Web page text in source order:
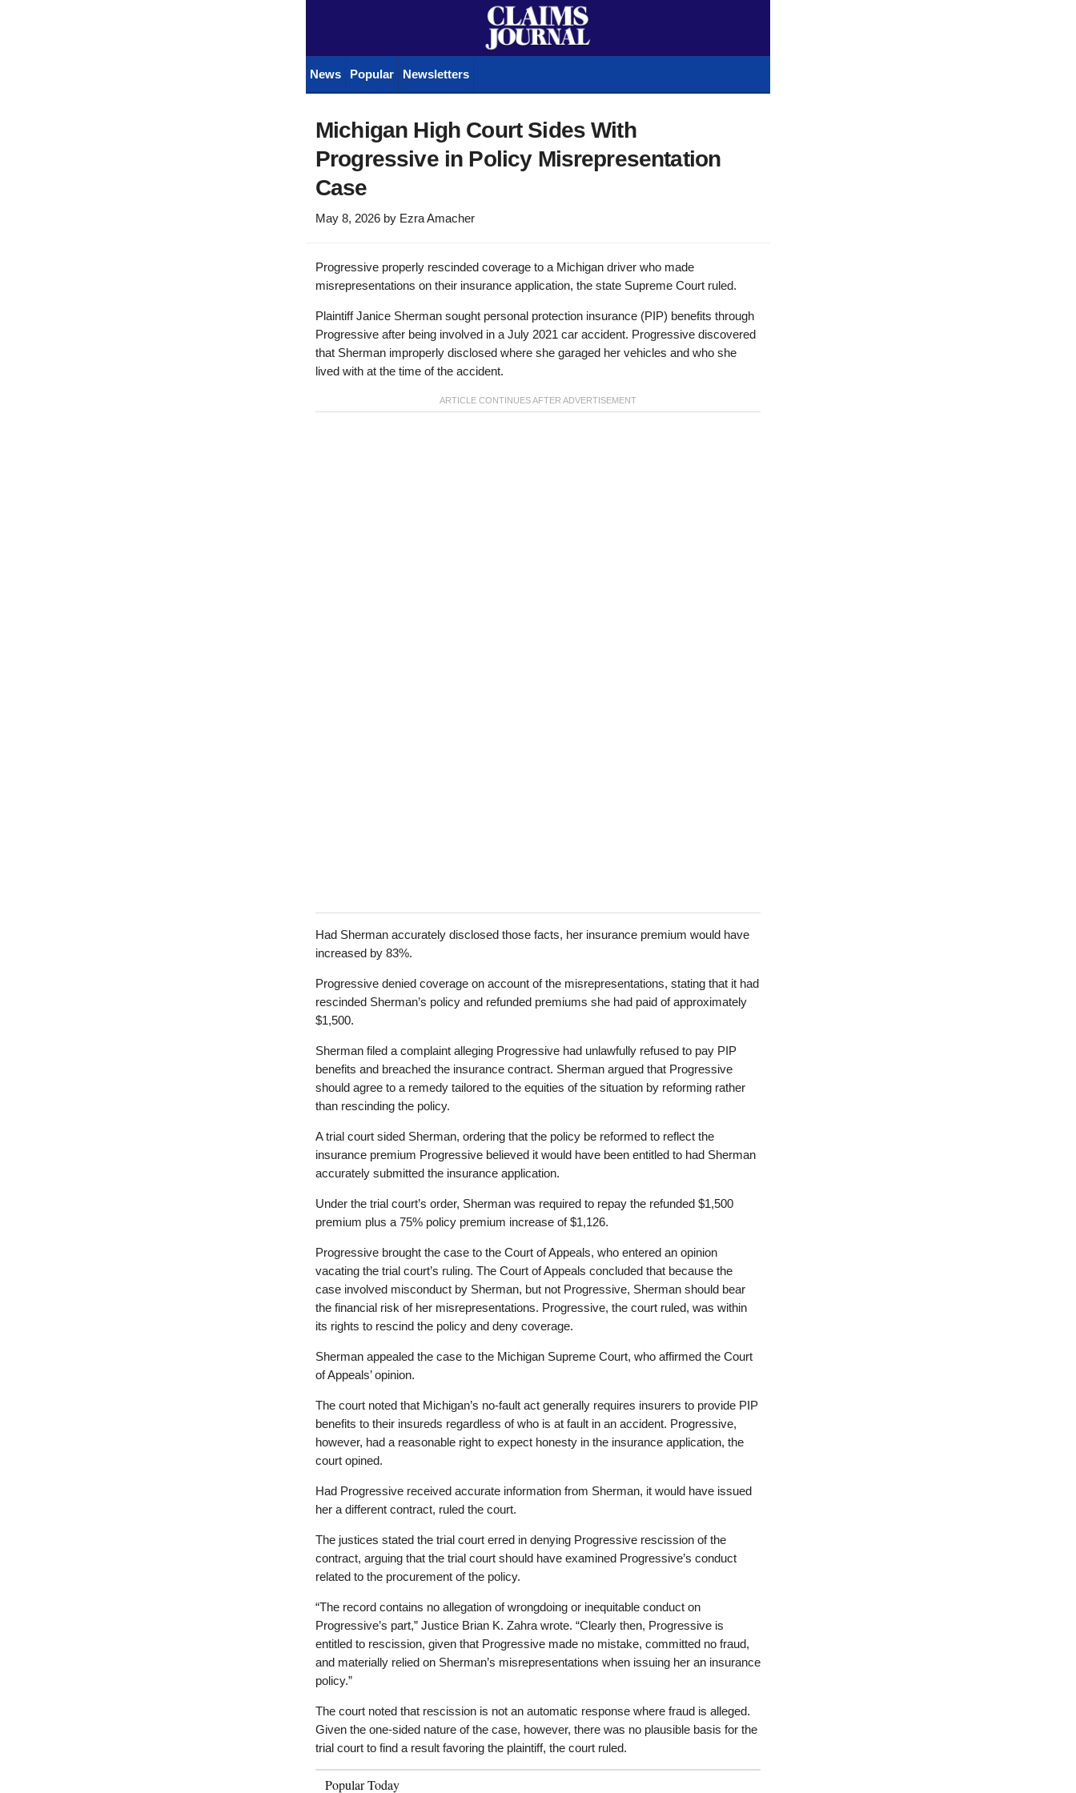
News Popular Newsletters
Michigan High Court Sides With
Progressive in Policy Misrepresentation
Case
May 8, 2026 by Ezra Amacher
Progressive properly rescinded coverage to a Michigan driver who made
misrepresentations on their insurance application, the state Supreme Court ruled.
Plaintiff Janice Sherman sought personal protection insurance (PIP) benefits through
Progressive after being involved in a July 2021 car accident. Progressive discovered
that Sherman improperly disclosed where she garaged her vehicles and who she
lived with at the time of the accident.
Had Sherman accurately disclosed those facts, her insurance premium would have
increased by 83%.
Progressive denied coverage on account of the misrepresentations, stating that it had
rescinded Sherman’s policy and refunded premiums she had paid of approximately
$1,500.
Sherman filed a complaint alleging Progressive had unlawfully refused to pay PIP
benefits and breached the insurance contract. Sherman argued that Progressive
should agree to a remedy tailored to the equities of the situation by reforming rather
than rescinding the policy.
A trial court sided Sherman, ordering that the policy be reformed to reflect the
insurance premium Progressive believed it would have been entitled to had Sherman
accurately submitted the insurance application.
Under the trial court’s order, Sherman was required to repay the refunded $1,500
premium plus a 75% policy premium increase of $1,126.
Progressive brought the case to the Court of Appeals, who entered an opinion
vacating the trial court’s ruling. The Court of Appeals concluded that because the
case involved misconduct by Sherman, but not Progressive, Sherman should bear
the financial risk of her misrepresentations. Progressive, the court ruled, was within
its rights to rescind the policy and deny coverage.
Sherman appealed the case to the Michigan Supreme Court, who affirmed the Court
of Appeals’ opinion.
The court noted that Michigan’s no-fault act generally requires insurers to provide PIP
benefits to their insureds regardless of who is at fault in an accident. Progressive,
however, had a reasonable right to expect honesty in the insurance application, the
court opined.
Had Progressive received accurate information from Sherman, it would have issued
her a different contract, ruled the court.
The justices stated the trial court erred in denying Progressive rescission of the
contract, arguing that the trial court should have examined Progressive’s conduct
related to the procurement of the policy.
“The record contains no allegation of wrongdoing or inequitable conduct on
Progressive’s part,” Justice Brian K. Zahra wrote. “Clearly then, Progressive is
entitled to rescission, given that Progressive made no mistake, committed no fraud,
and materially relied on Sherman’s misrepresentations when issuing her an insurance
policy.”
The court noted that rescission is not an automatic response where fraud is alleged.
Given the one-sided nature of the case, however, there was no plausible basis for the
trial court to find a result favoring the plaintiff, the court ruled.
Popular Today